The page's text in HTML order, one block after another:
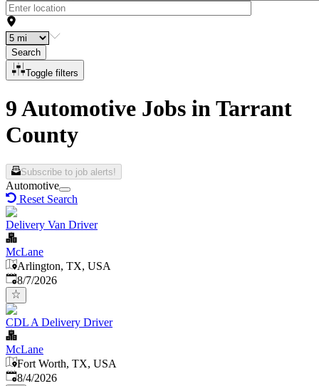
Search
Toggle filters
9 Automotive Jobs in Tarrant
County
Subscribe to job alerts!
Automotive
Reset Search
Delivery Van Driver
McLane
Arlington, TX, USA
Published
8/7/2026
CDL A Delivery Driver
McLane
Fort Worth, TX, USA
Published
8/4/2026